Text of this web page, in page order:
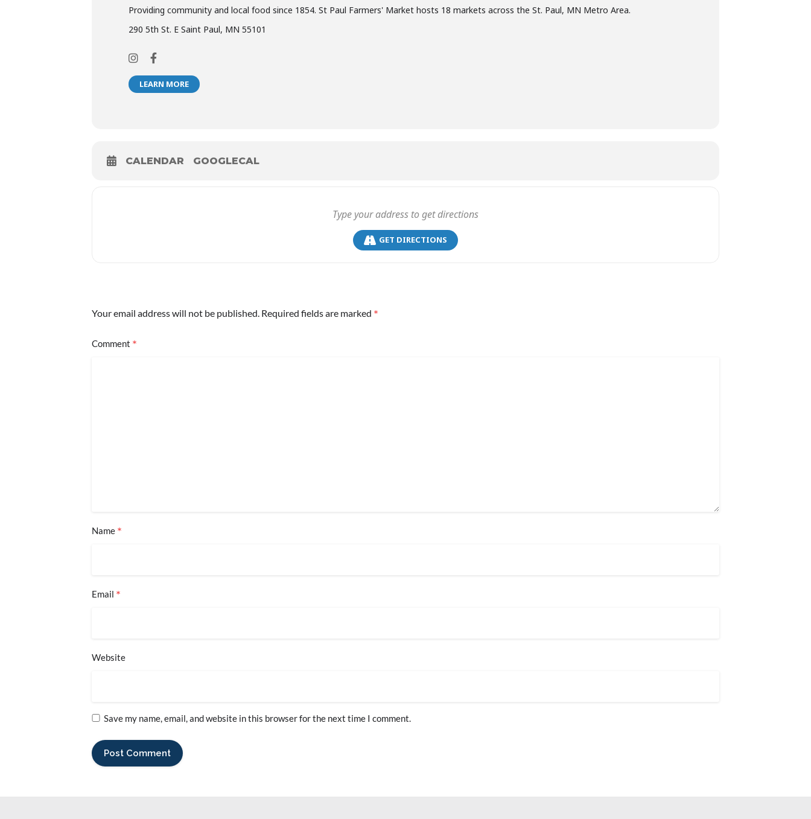
Providing community and local food since 1854. St Paul Farmers' Market hosts 18 markets across the St. Paul, MN Metro Area.
290 5th St. E Saint Paul, MN 55101
LEARN MORE
CALENDAR GOOGLECAL
GET DIRECTIONS
Your email address will not be published. Required fields are marked *
Comment *
Name *
Email *
Website
Save my name, email, and website in this browser for the next time I comment.